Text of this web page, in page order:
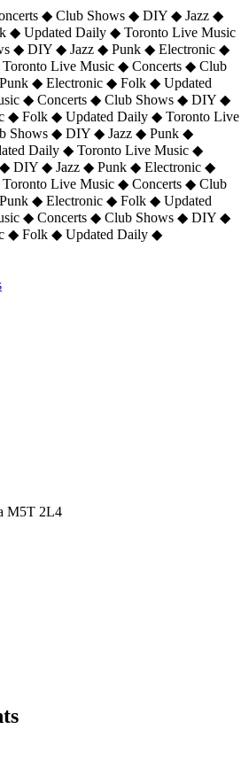
◆ Club Shows ◆ DIY ◆ Jazz ◆
◆ Updated Daily ◆ Toronto Live Music
◆ DIY ◆ Jazz ◆ Punk ◆ Electronic ◆
Live Music ◆ Concerts ◆ Club
◆ Electronic ◆ Folk ◆ Updated
◆ Concerts ◆ Club Shows ◆ DIY ◆
◆ Folk ◆ Updated Daily ◆ Toronto Live
Shows ◆ DIY ◆ Jazz ◆ Punk ◆
Daily ◆ Toronto Live Music ◆
DIY ◆ Jazz ◆ Punk ◆ Electronic ◆
Live Music ◆ Concerts ◆ Club
◆ Electronic ◆ Folk ◆ Updated
◆ Concerts ◆ Club Shows ◆ DIY ◆
◆ Folk ◆ Updated Daily ◆
M5T 2L4